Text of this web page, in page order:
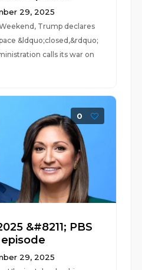
29, 2025
Trump declares
&ldquo;closed,&rdquo;
calls its war on
0
&#8211; PBS
29, 2025